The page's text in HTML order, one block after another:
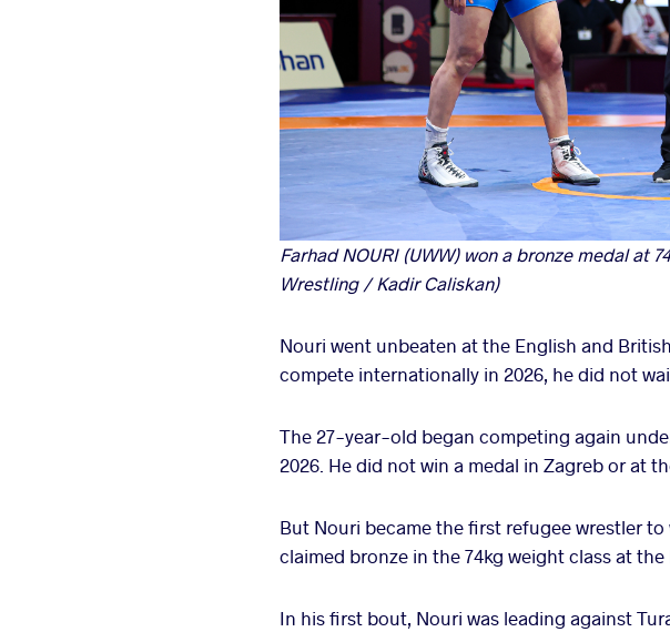
Farhad NOURI (UWW) won a bronze medal at
Wrestling / Kadir Caliskan)
Nouri went unbeaten at the English and
compete internationally in 2026, he did not
The 27-year-old began competing again
2026. He did not win a medal in Zagreb or at
But Nouri became the first refugee wrestler
claimed bronze in the 74kg weight class at
In his first bout, Nouri was leading against